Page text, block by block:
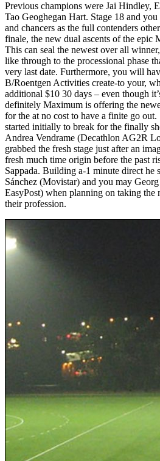
Previous champions were Jai Hindley,
Tao Geoghegan Hart. Stage 18 and
and chancers as the full contenders
finale, the new dual ascents of the epic
This can seal the newest over all
like through to the processional phase
very last date. Furthermore, you will
B/Roentgen Activities create-to your,
additional $10 30 days – even though
definitely Maximum is offering the
for the at no cost to have a finite go
started initially to break for the finally
Andrea Vendrame (Decathlon AG2R
grabbed the fresh stage just after an
fresh much time origin before the past
Sappada. Building a-1 minute direct he
Sánchez (Movistar) and you may
EasyPost) when planning on taking
their profession.